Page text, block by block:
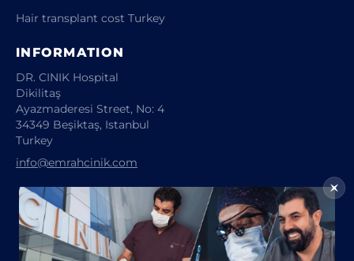
Hair transplant cost Turkey
INFORMATION
DR. CINIK Hospital
Dikilitaş
Ayazmaderesi Street, No: 4
34349 Beşiktaş, Istanbul
Turkey
info@emrahcinik.com